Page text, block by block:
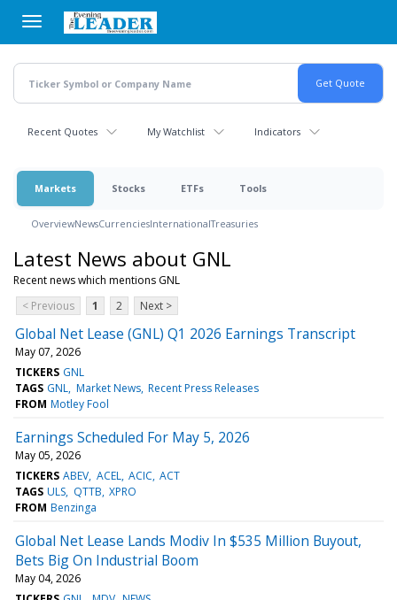
main
content
Recent Quotes My Watchlist Indicators
Markets Stocks ETFs Tools
OverviewNewsCurrenciesInternationalTreasuries
Latest News about GNL
Recent news which mentions GNL
< Previous
1 2 Next >
Global Net Lease (GNL) Q1 2026 Earnings Transcript
May 07, 2026
TICKERS GNL
TAGS GNL Market News Recent Press Releases
FROM Motley Fool
Earnings Scheduled For May 5, 2026
May 05, 2026
TICKERS ABEV ACEL ACIC ACT
TAGS ULS QTTB XPRO
FROM Benzinga
Global Net Lease Lands Modiv In $535 Million Buyout,
Bets Big On Industrial Boom
May 04, 2026